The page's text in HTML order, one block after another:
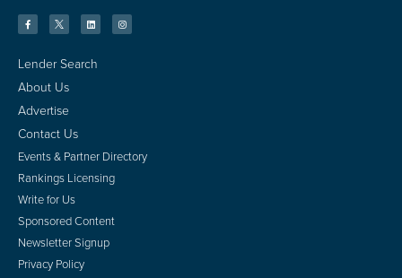
Lender Search
About Us
Advertise
Contact Us
Events & Partner Directory
Rankings Licensing
Write for Us
Sponsored Content
Newsletter Signup
Privacy Policy